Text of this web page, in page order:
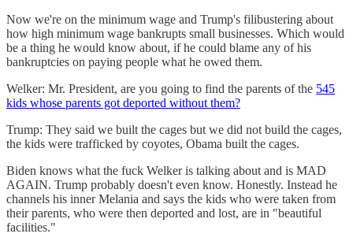
Now we're on the minimum wage and Trump's filibustering about
how high minimum wage bankrupts small businesses. Which would
be a thing he would know about, if he could blame any of his
bankruptcies on paying people what he owed them.
Welker: Mr. President, are you going to find the parents of the 545
kids whose parents got deported without them?
Trump: They said we built the cages but we did not build the cages,
the kids were trafficked by coyotes, Obama built the cages.
Biden knows what the fuck Welker is talking about and is MAD
AGAIN. Trump probably doesn't even know. Honestly. Instead he
channels his inner Melania and says the kids who were taken from
their parents, who were then deported and lost, are in "beautiful
facilities."